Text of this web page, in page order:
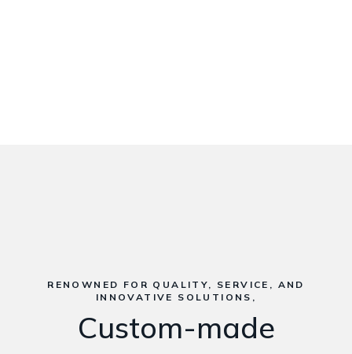
RENOWNED FOR QUALITY, SERVICE, AND
INNOVATIVE SOLUTIONS,
Custom-made